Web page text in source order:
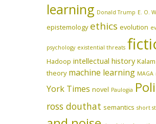
learning Donald Trump E. O.
epistemology ethics evolution
psychology existential threats
Hadoop intellectual history Kalam
theory machine learning MAGA
York Times novel Paulogia
ross douthat semantics short